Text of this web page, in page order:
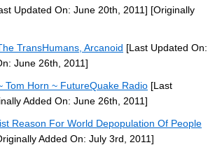
Updated On: June 20th, 2011] [Originally
TransHumans, Arcanoid [Last Updated On:
June 26th, 2011]
Tom Horn ~ FutureQuake Radio [Last
Added On: June 26th, 2011]
Reason For World Depopulation Of People
Added On: July 3rd, 2011]